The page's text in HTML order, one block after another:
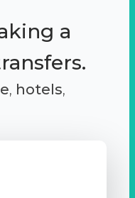
a
, hotels,